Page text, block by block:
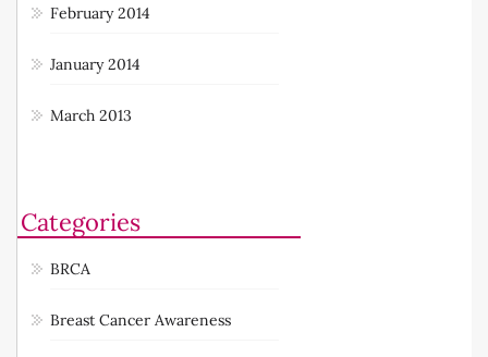
February 2014
January 2014
March 2013
Categories
BRCA
Breast Cancer Awareness